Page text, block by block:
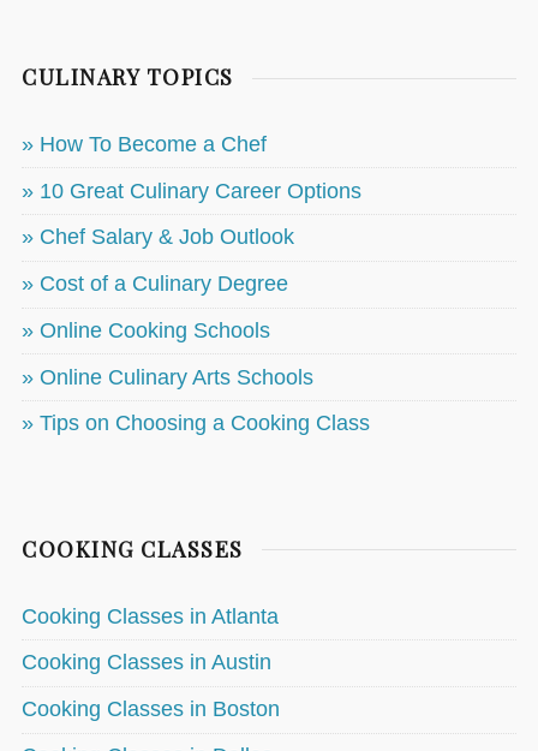
CULINARY TOPICS
» How To Become a Chef
» 10 Great Culinary Career Options
» Chef Salary & Job Outlook
» Cost of a Culinary Degree
» Online Cooking Schools
» Online Culinary Arts Schools
» Tips on Choosing a Cooking Class
COOKING CLASSES
Cooking Classes in Atlanta
Cooking Classes in Austin
Cooking Classes in Boston